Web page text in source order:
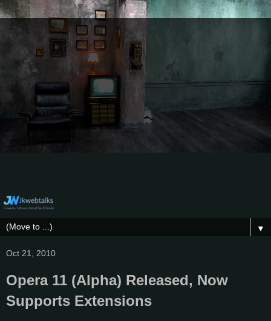
▼
Oct 21, 2010
Opera 11 (Alpha) Released, Now
Supports Extensions